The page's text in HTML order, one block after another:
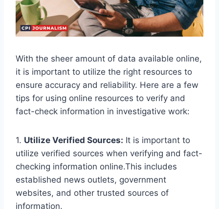
With the sheer amount of data available online,
it is important to utilize the right resources to
ensure accuracy and reliability. Here are a few
tips for using online resources to verify and
fact-check information in investigative work:
1. Utilize Verified Sources: It is important to
utilize verified sources when verifying and fact-
checking information online.This includes
established news outlets, government
websites, and other trusted sources of
information.